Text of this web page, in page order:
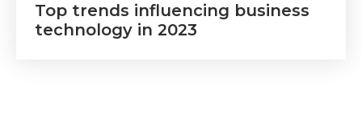
Top trends influencing business
technology in 2023